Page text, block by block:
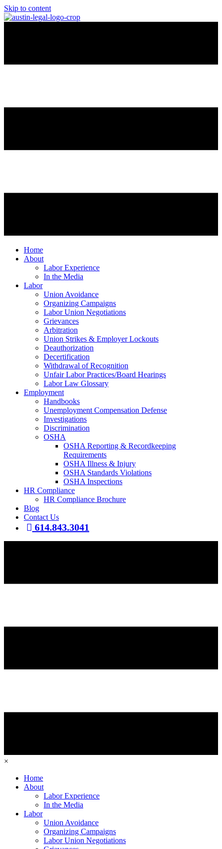
Skip to content
Home
About
Labor Experience
In the Media
Labor
Union Avoidance
Organizing Campaigns
Labor Union Negotiations
Grievances
Arbitration
Union Strikes & Employer Lockouts
Deauthorization
Decertification
Withdrawal of Recognition
Unfair Labor Practices/Board Hearings
Labor Law Glossary
Employment
Handbooks
Unemployment Compensation Defense
Investigations
Discrimination
OSHA
OSHA Reporting & Recordkeeping
Requirements
OSHA Illness & Injury
OSHA Standards Violations
OSHA Inspections
HR Compliance
HR Compliance Brochure
Blog
Contact Us
614.843.3041
×
Home
About
Labor Experience
In the Media
Labor
Union Avoidance
Organizing Campaigns
Labor Union Negotiations